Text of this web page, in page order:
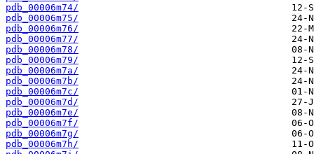
pdb_00006m74/
pdb_00006m75/
pdb_00006m76/
pdb_00006m77/
pdb_00006m78/
pdb_00006m79/
pdb_00006m7a/
pdb_00006m7b/
pdb_00006m7c/
pdb_00006m7d/
pdb_00006m7e/
pdb_00006m7f/
pdb_00006m7g/
pdb_00006m7h/